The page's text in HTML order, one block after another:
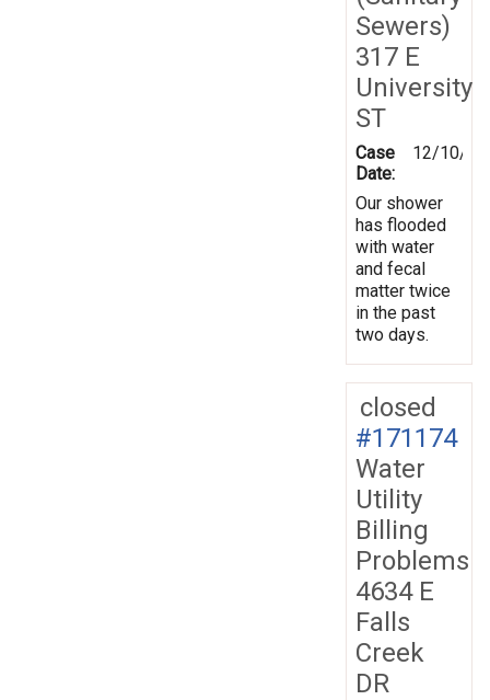
Sewers)
317 E
University
ST
Case
Date:
12/10/
Our shower
has flooded
with water
and fecal
matter twice
in the past
two days.
closed
#171174
Water
Utility
Billing
Problems
4634 E
Falls
Creek
DR